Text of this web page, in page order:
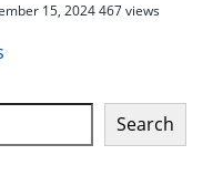
15, 2024467 views
Search